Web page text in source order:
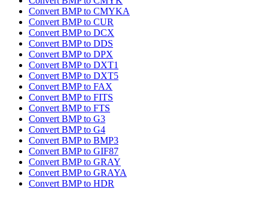
Convert BMP to CMYKA
Convert BMP to CUR
Convert BMP to DCX
Convert BMP to DDS
Convert BMP to DPX
Convert BMP to DXT1
Convert BMP to DXT5
Convert BMP to FAX
Convert BMP to FITS
Convert BMP to FTS
Convert BMP to G3
Convert BMP to G4
Convert BMP to BMP3
Convert BMP to GIF87
Convert BMP to GRAY
Convert BMP to GRAYA
Convert BMP to HDR